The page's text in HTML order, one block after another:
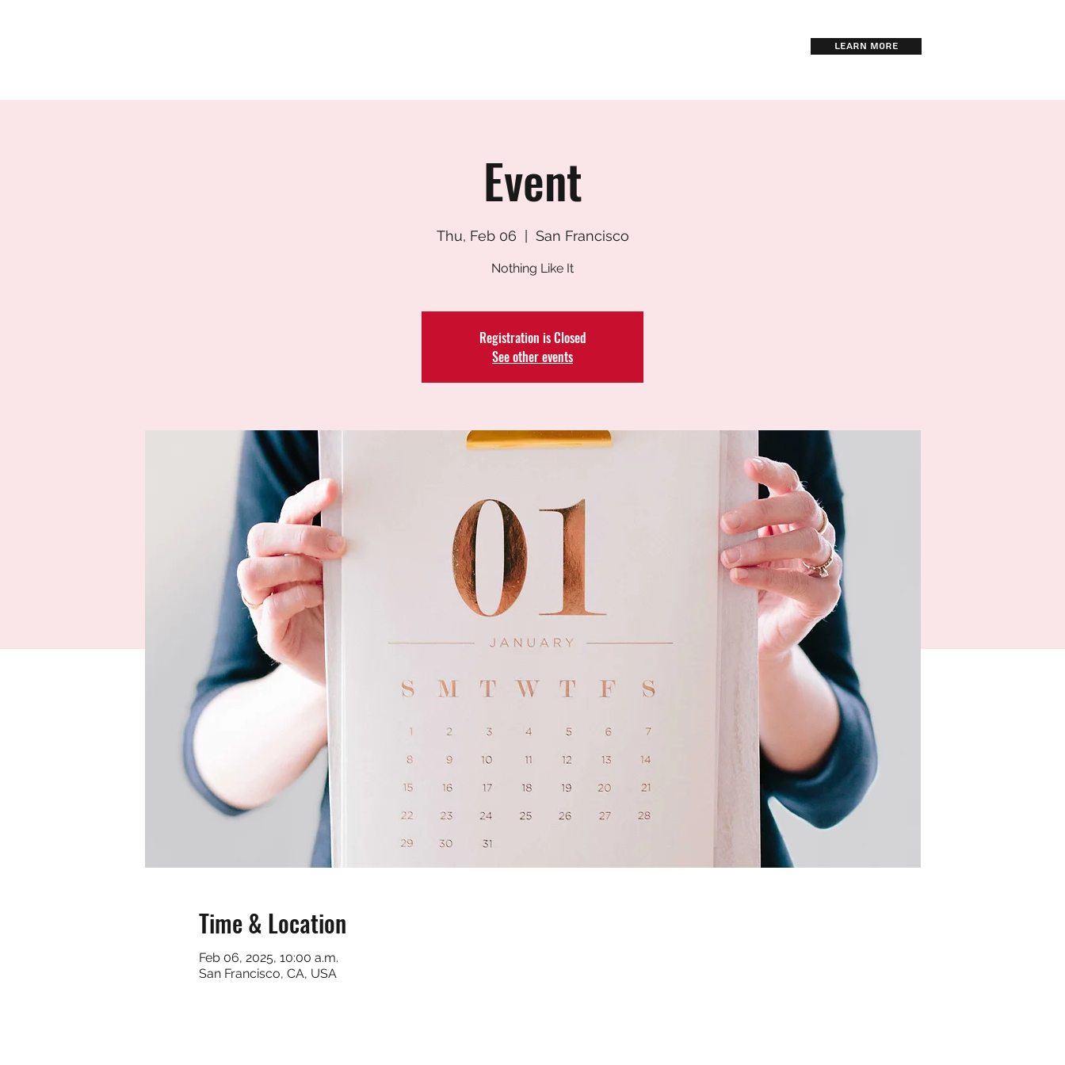
LEARN MORE
Event
Thu, Feb 06 San Francisco
Nothing Like It
Registration is Closed
See other events
Time & Location
Feb 06, 2025, 10:00 a.m.
San Francisco, CA, USA